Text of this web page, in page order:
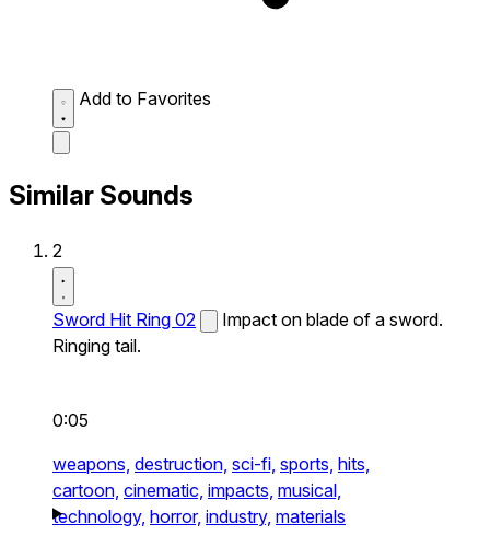
Add to Favorites
Similar Sounds
2
Sword Hit Ring 02
Impact on blade of a sword.
Ringing tail.
0:05
weapons, destruction, sci-fi, sports, hits,
cartoon, cinematic, impacts, musical,
technology, horror, industry, materials